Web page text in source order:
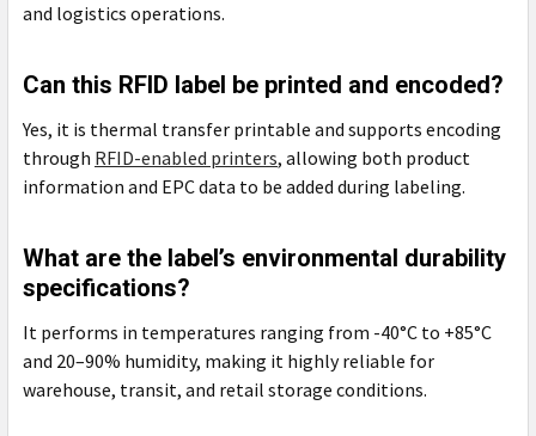
and logistics operations.
Can this RFID label be printed and encoded?
Yes, it is thermal transfer printable and supports encoding
through RFID-enabled printers, allowing both product
information and EPC data to be added during labeling.
What are the label’s environmental durability
specifications?
It performs in temperatures ranging from -40°C to +85°C
and 20–90% humidity, making it highly reliable for
warehouse, transit, and retail storage conditions.